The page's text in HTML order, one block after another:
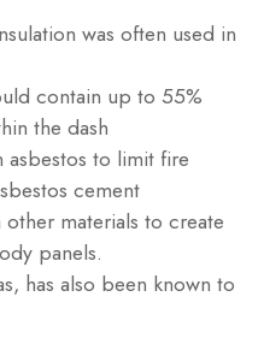
was often used in
contain up to 55%
the dash
to limit fire
cement
materials to create
panels.
has also been known to